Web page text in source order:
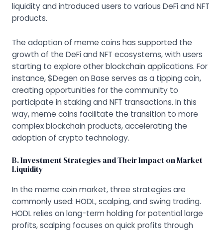
liquidity and introduced users to various DeFi and NFT
products.
The adoption of meme coins has supported the
growth of the DeFi and NFT ecosystems, with users
starting to explore other blockchain applications. For
instance, $Degen on Base serves as a tipping coin,
creating opportunities for the community to
participate in staking and NFT transactions. In this
way, meme coins facilitate the transition to more
complex blockchain products, accelerating the
adoption of crypto technology.
B. Investment Strategies and Their Impact on Market
Liquidity
In the meme coin market, three strategies are
commonly used: HODL, scalping, and swing trading.
HODL relies on long-term holding for potential large
profits, scalping focuses on quick profits through